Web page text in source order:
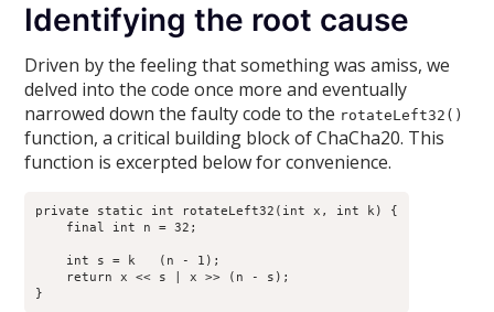
Identifying the root cause
Driven by the feeling that something was amiss, we
delved into the code once more and eventually
narrowed down the faulty code to the rotateLeft32()
function, a critical building block of ChaCha20. This
function is excerpted below for convenience.
private static int rotateLeft32(int x, int k) {
    final int n = 32;
    int s = k   (n - 1);
    return x << s | x >> (n - s);
}